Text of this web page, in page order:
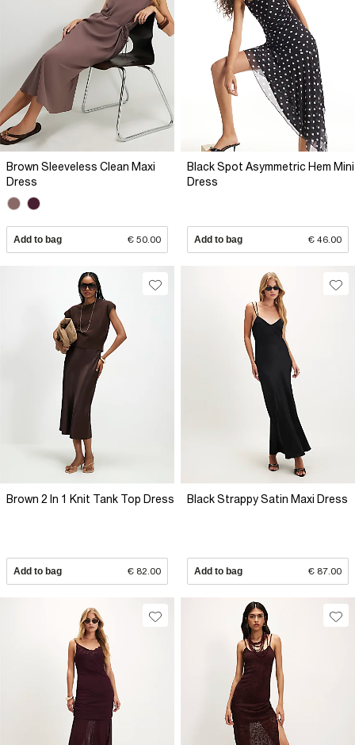
Brown Sleeveless Clean Maxi
Dress
Add to bag € 50.00
Black Spot Asymmetric Hem Mini
Dress
Add to bag € 46.00
Brown 2 In 1 Knit Tank Top Dress
Add to bag € 82.00
Black Strappy Satin Maxi Dress
Add to bag € 87.00